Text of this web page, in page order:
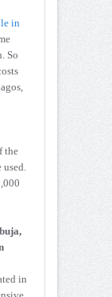
in
So
the
in